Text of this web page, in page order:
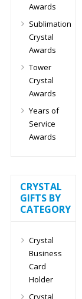
Awards
Sublimation
Crystal
Awards
Tower
Crystal
Awards
Years of
Service
Awards
CRYSTAL
GIFTS BY
CATEGORY
Crystal
Business
Card
Holder
Crystal